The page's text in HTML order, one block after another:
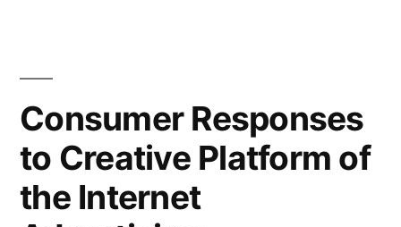
Consumer Responses
to Creative Platform of
the Internet